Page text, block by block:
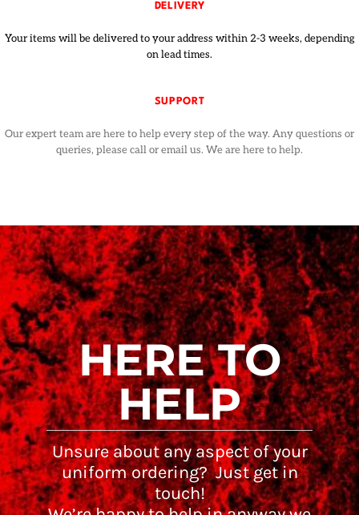
DELIVERY
Your items will be delivered to your address within 2-3 weeks, depending
on lead times.
SUPPORT
Our expert team are here to help every step of the way. Any questions or
queries, please call or email us. We are here to help.
HERE TO
HELP
Unsure about any aspect of your
uniform ordering? Just get in
touch!